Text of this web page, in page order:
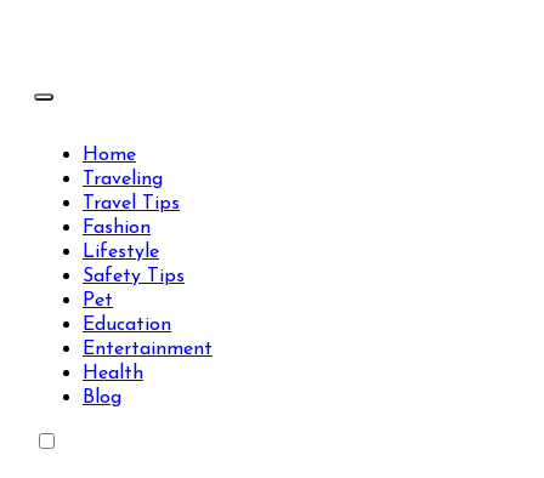
Travels Type | Bring The Happiness
Home
Traveling
Travel Tips
Fashion
Lifestyle
Safety Tips
Pet
Education
Entertainment
Health
Blog